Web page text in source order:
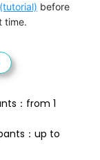
before
time.
：from 1